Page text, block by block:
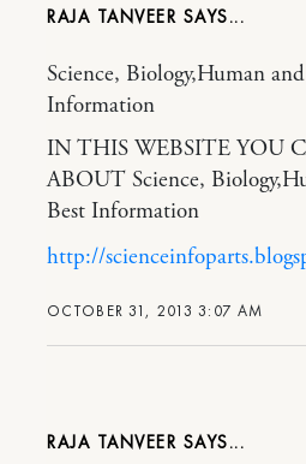
RAJA TANVEER
OCTOBER 31, 2013 3:07 AM
Science, Biology,Human
Information
IN THIS WEBSITE YOU
ABOUT Science,
Best Information
http://
RAJA TANVEER